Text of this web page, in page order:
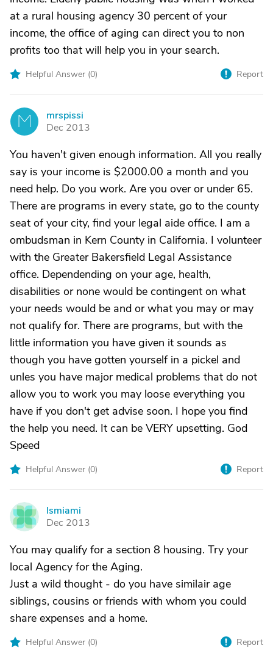
at a rural housing agency 30 percent of your
income, the office of aging can direct you to non
profits too that will help you in your search.
Helpful Answer (0) Report
M
mrspissi
Dec 2013
You haven't given enough information. All you really
say is your income is $2000.00 a month and you
need help. Do you work. Are you over or under 65.
There are programs in every state, go to the county
seat of your city, find your legal aide office. I am a
ombudsman in Kern County in California. I volunteer
with the Greater Bakersfield Legal Assistance
office. Dependending on your age, health,
disabilities or none would be contingent on what
your needs would be and or what you may or may
not qualify for. There are programs, but with the
little information you have given it sounds as
though you have gotten yourself in a pickel and
unles you have major medical problems that do not
allow you to work you may loose everything you
have if you don't get advise soon. I hope you find
the help you need. It can be VERY upsetting. God
Speed
Helpful Answer (0) Report
L
lsmiami
Dec 2013
You may qualify for a section 8 housing. Try your
local Agency for the Aging.
Just a wild thought - do you have similair age
siblings, cousins or friends with whom you could
share expenses and a home.
Helpful Answer (0) Report